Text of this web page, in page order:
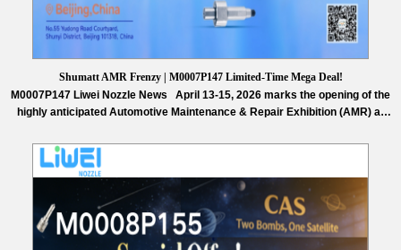
Shumatt AMR Frenzy | M0007P147 Limited-Time Mega Deal!
M0007P147 Liwei Nozzle News April 13-15, 2026 marks the opening of the
highly anticipated Automotive Maintenance & Repair Exhibition (AMR) at
together leading companies and cutting-edge technologies from the global
automotive aftermarket, focusing on innovative solutions in digital
transformation, green development, and new energy vehicle maintenance.
…
Read More »